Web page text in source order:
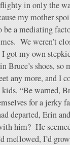
in only the
my mother
be a mediating
We weren’t
got my own
Bruce’s shoes, so
any more, and I
“Be warned,
for a jerky
departed, Erin
him? He
mellowed, I’d